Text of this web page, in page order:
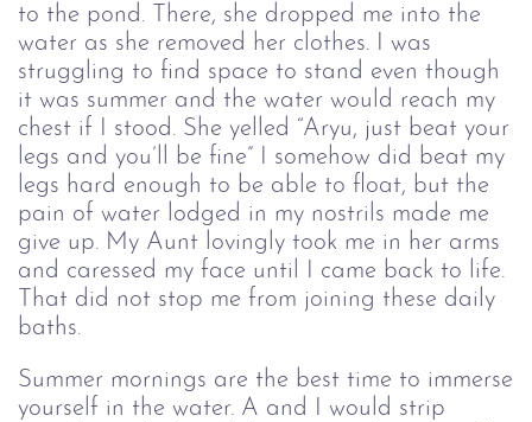
to the pond. There, she dropped me into the
water as she removed her clothes. I was
struggling to find space to stand even though
it was summer and the water would reach my
chest if I stood. She yelled “Aryu, just beat your
legs and you’ll be fine” I somehow did beat my
legs hard enough to be able to float, but the
pain of water lodged in my nostrils made me
give up. My Aunt lovingly took me in her arms
and caressed my face until I came back to life.
That did not stop me from joining these daily
baths.
Summer mornings are the best time to immerse
yourself in the water. A and I would strip